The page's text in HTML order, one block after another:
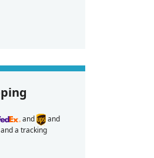
and
and
a tracking